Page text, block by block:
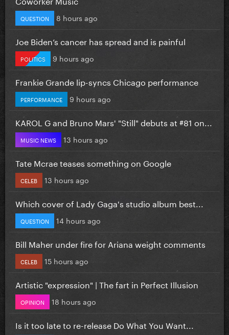
QUESTION 8 hours ago
Joe Biden’s cancer has spread and is painful
POLITICS 9 hours ago
Frankie Grande lip-syncs Chicago performance
PERFORMANCE 9 hours ago
KAROL G and Bruno Mars' "Still" debuts at #81 on...
MUSIC NEWS 13 hours ago
Tate Mcrae teases something on Google
CELEB 13 hours ago
Which cover of Lady Gaga's studio album best...
QUESTION 14 hours ago
Bill Maher under fire for Ariana weight comments
CELEB 15 hours ago
Artistic "expression" | The fart in Perfect Illusion
OPINION 18 hours ago
Is it too late to re-release Do What You Want...